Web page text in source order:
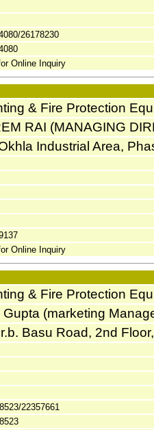
26178230
Online Inquiry
& Fire Protection
RAI (MANAGING
Industrial Area,
Online Inquiry
& Fire Protection
Gupta (marketing
Basu Road, 2nd
22357661